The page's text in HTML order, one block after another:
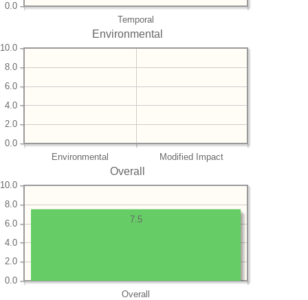
Temporal
0.0
Environmental
Environmental Modified Impact
0.0
2.0
4.0
6.0
8.0
10.0
Overall
Overall
0.0
2.0
4.0
6.0
8.0
10.0
7.5